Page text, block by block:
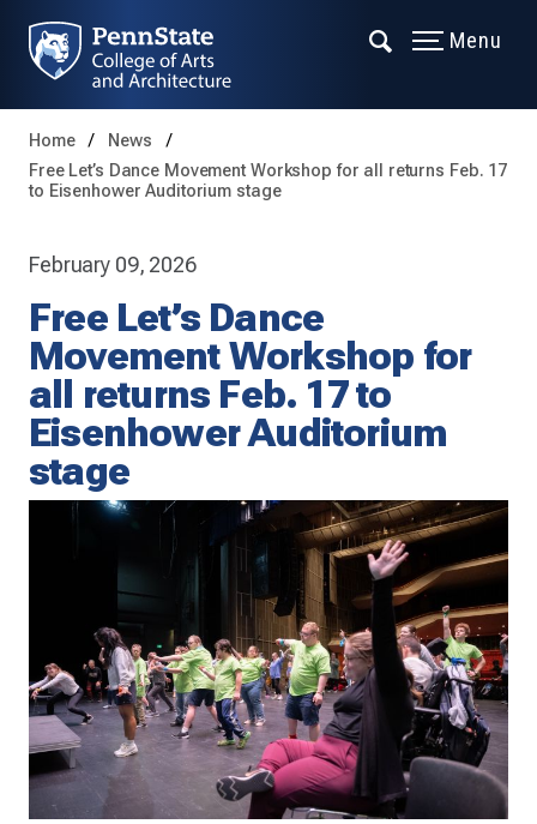
Menu
Home
News
Free Let’s Dance Movement Workshop for all returns Feb. 17
to Eisenhower Auditorium stage
February 09, 2026
Free Let’s Dance
Movement Workshop for
all returns Feb. 17 to
Eisenhower Auditorium
stage